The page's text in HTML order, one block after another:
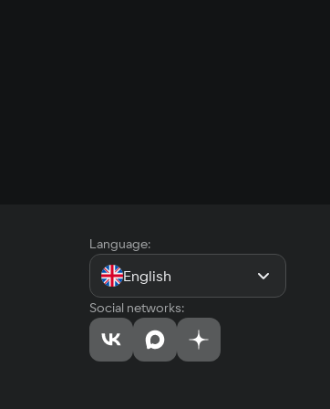
Language:
English
Social networks: